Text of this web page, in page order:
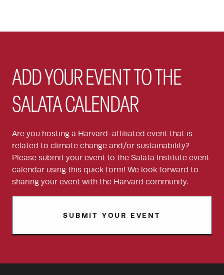
ADD YOUR EVENT TO THE
SALATA CALENDAR
Are you hosting a Harvard-affiliated event that is
related to climate change and/or sustainability?
Please submit your event to the Salata Institute event
calendar using this quick form! We look forward to
sharing your event with the Harvard community.
SUBMIT YOUR EVENT